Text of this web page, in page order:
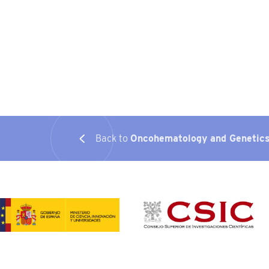
Back to Oncohematology and